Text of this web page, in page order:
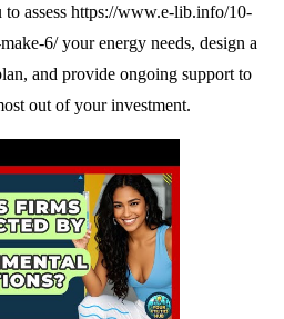
assess https://www.e-lib.info/10-
6/your energy needs, design a
and provide ongoing support to
out of your investment.